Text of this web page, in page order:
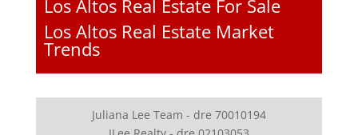
Los Altos Real Estate For Sale
Los Altos Real Estate Market
Trends
Juliana Lee Team - dre 70010194